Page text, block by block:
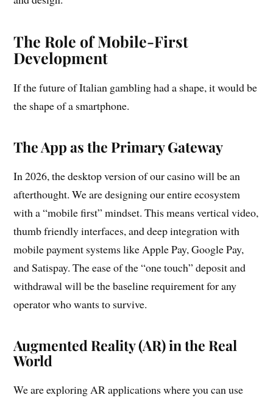
The Role of Mobile-First
Development
If the future of Italian gambling had a shape, it would be
the shape of a smartphone.
The App as the Primary Gateway
In 2026, the desktop version of our casino will be an
afterthought. We are designing our entire ecosystem
with a “mobile first” mindset. This means vertical video,
thumb friendly interfaces, and deep integration with
mobile payment systems like Apple Pay, Google Pay,
and Satispay. The ease of the “one touch” deposit and
withdrawal will be the baseline requirement for any
operator who wants to survive.
Augmented Reality (AR) in the Real
World
We are exploring AR applications where you can use